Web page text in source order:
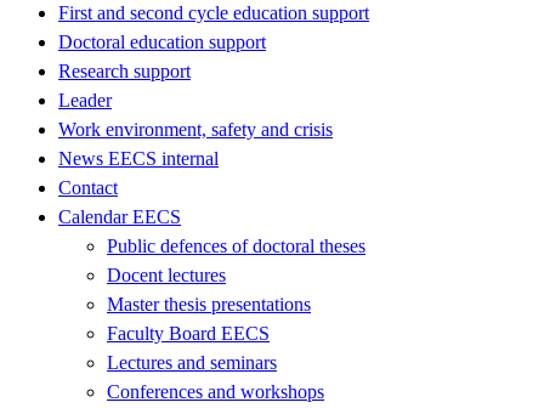
First and second cycle education support
Doctoral education support
Research support
Leader
Work environment, safety and crisis
News EECS internal
Contact
Calendar EECS
Public defences of doctoral theses
Docent lectures
Master thesis presentations
Faculty Board EECS
Lectures and seminars
Conferences and workshops